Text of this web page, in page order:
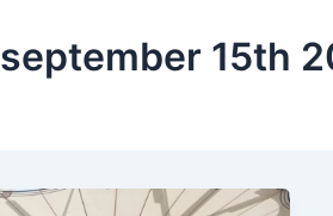
september 15th